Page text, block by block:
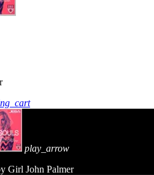
play_arrow
Girl John Palmer